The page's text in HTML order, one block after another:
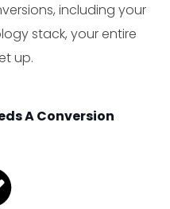
including your
stack, your entire
up.
A Conversion